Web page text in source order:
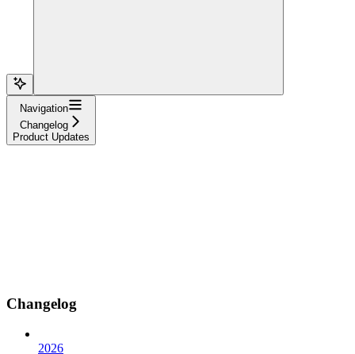
Navigation
Changelog
Product Updates
Changelog
2026